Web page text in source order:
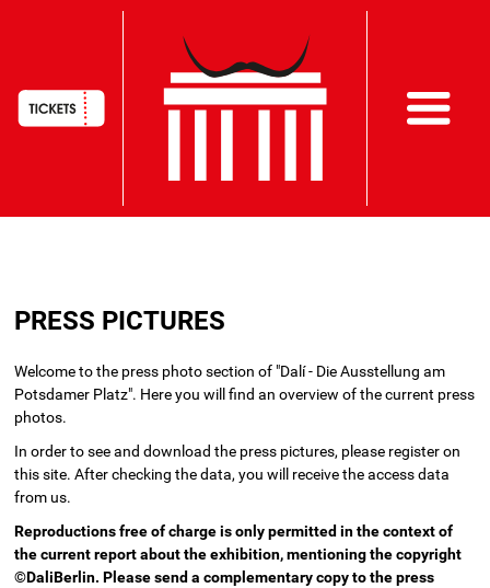
main
HAUPTNAVIGATION
PRESS PICTURES
Welcome to the press photo section of "Dalí - Die Ausstellung am
Potsdamer Platz". Here you will find an overview of the current press
photos.
In order to see and download the press pictures, please register on
this site. After checking the data, you will receive the access data
from us.
Reproductions free of charge is only permitted in the context of
the current report about the exhibition, mentioning the copyright
©DaliBerlin. Please send a complementary copy to the press